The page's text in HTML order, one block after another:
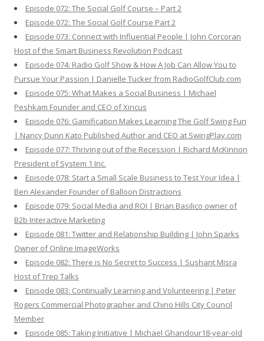
Episode 072: The Social Golf Course – Part 2
Episode 072: The Social Golf Course Part 2
Episode 073: Connect with Influential People | John Corcoran
Host of the Smart Business Revolution Podcast
Episode 074: Radio Golf Show & How A Job Can Allow You to
Pursue Your Passion | Danielle Tucker from RadioGolfClub.com
Episode 075: What Makes a Social Business | Michael
Peshkam Founder and CEO of Xincus
Episode 076: Gamification Makes Learning The Golf Swing Fun
| Nancy Dunn Kato Published Author and CEO at SwingPlay.com
Episode 077: Thriving out of the Recession | Richard McKinnon
President of System 1 Inc.
Episode 078: Start a Small Scale Business to Test Your Idea |
Ben Alexander Founder of Balloon Distractions
Episode 079: Social Media and ROI | Brian Basilico owner of
B2b Interactive Marketing
Episode 081: Twitter and Relationship Building | John Sparks
Owner of Online ImageWorks
Episode 082: There is No Secret to Success | Sushant Misra
Host of Trep Talks
Episode 083: Continually Learning and Volunteering | Peter
Rogers Commercial Photographer and Chino Hills City Council
Member
Episode 085: Taking Initiative | Michael Ghandour18-year-old